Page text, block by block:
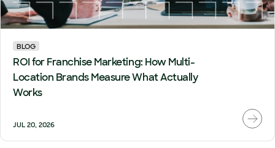
BLOG
ROI for Franchise Marketing: How Multi-
Location Brands Measure What Actually
Works
JUL 20, 2026